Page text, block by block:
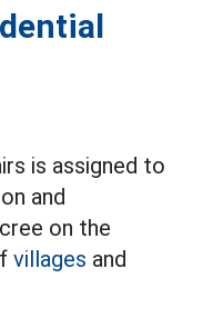
is assigned to
and
on the
villages and